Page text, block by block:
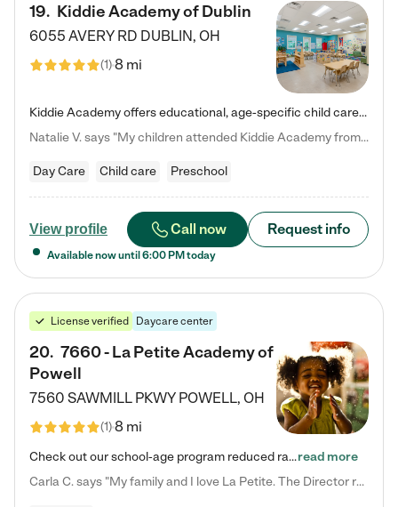
19. Kiddie Academy of Dublin
6055 AVERY RD DUBLIN, OH
(1)8 mi
Kiddie Academy offers educational, age-specific child care programs. Our flexible, standard based curriculum is uniquely designed to help your child thrive in both school and life, while our safe and nurturing environment allows them to have fun while they learn. Learn more about what makes Kiddie Academy a leader in early childhood education.
Natalie V. says "My children attended Kiddie Academy from 12 weeks until graduating Pre-K. The whole care team was loving, passionate, and took amazing care of my girls. Highly recommend!"
Day Care Child care Preschool
View profile Call now Request info
Available now until 6:00 PM today
License verified Daycare center
20. 7660 - La Petite Academy of
Powell
7560 SAWMILL PKWY POWELL, OH
(1)8 mi
Check out our school-age program reduced rates! We provide nurturing day care and creative learning in a safe, home-like environment. Our School Readiness Pathway was designed to empower you with educational options to create the most fitting path for your child and to address each child's specific developmental needs. We offer specialized curriculum in our infant care, toddler care, early preschool, preschool, Pre-K/Pre-Kindergarten, junior Kindergarten and private Kindergarten programs.…read more
Carla C. says "My family and I love La Petite. The Director really cares about our children and making sure she is supporting the teachers in the classroom. She greets us every more and a small conversation in the afternoon. My daughters teachers are excited to see her and greet us with a smile and my daughhter gets a hug. It was a smooth transition and the teachers are really caring. They have made it an easy transtion to go back to work."